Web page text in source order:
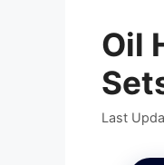
Oil
Last